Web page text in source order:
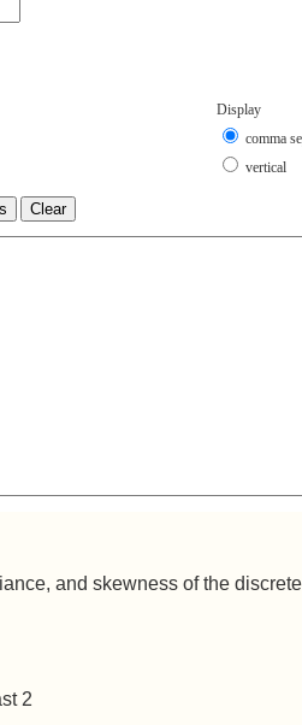
Display
comma
vertical
and skewness of the
2